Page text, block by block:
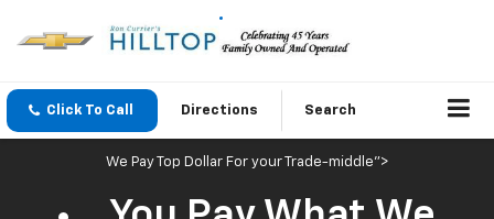
Click To Call Directions Search
We Pay Top Dollar For your Trade-middle">